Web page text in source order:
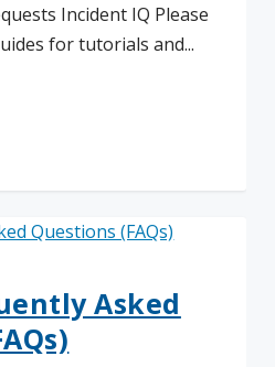
Incident IQ Please
for tutorials and...
Asked